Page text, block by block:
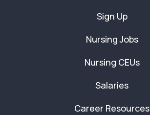
Sign Up
Nursing Jobs
Nursing CEUs
Salaries
Career Resources